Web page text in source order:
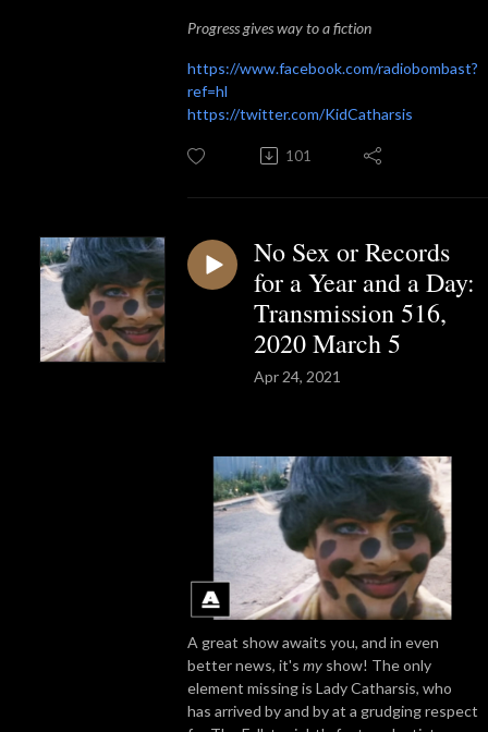
Progress gives way to a fiction
https://www.facebook.com/radiobombast?
ref=hl
https://twitter.com/KidCatharsis
101
No Sex or Records
for a Year and a Day:
Transmission 516,
2020 March 5
Apr 24, 2021
A great show awaits you, and in even
better news, it's my show! The only
element missing is Lady Catharsis, who
has arrived by and by at a grudging respect